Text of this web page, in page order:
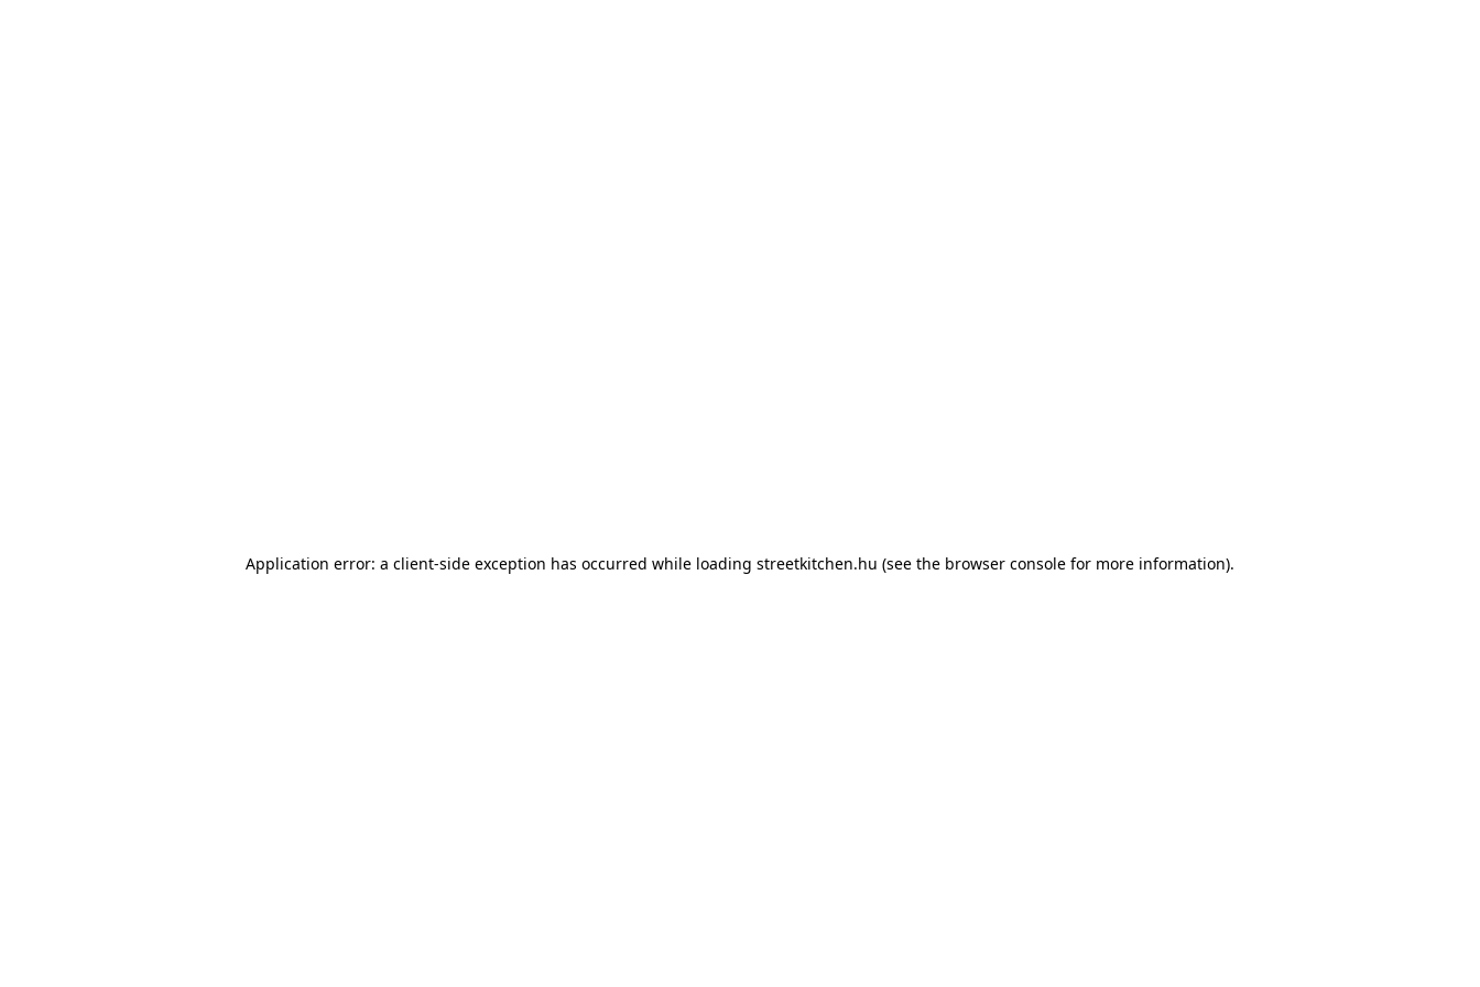
Application error: a client-side exception has occurred while loading streetkitchen.hu (see the browser console for more information).